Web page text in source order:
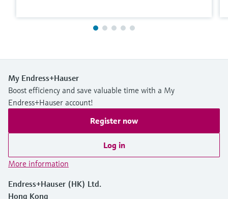
My Endress+Hauser
Boost efficiency and save valuable time with a My
Endress+Hauser account!
Register now
Log in
More information
Endress+Hauser (HK) Ltd.
Hong Kong